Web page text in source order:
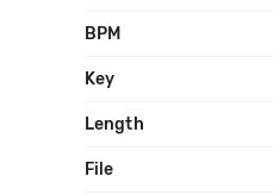
BPM
Key
Length
File